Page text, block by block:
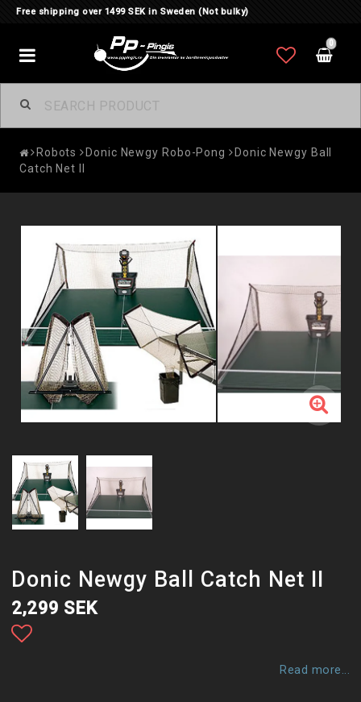
Free shipping over 1499 SEK in Sweden (Not bulky)
0
Toggle
navigation
Robots Donic Newgy Robo-Pong
Donic Newgy Ball
Catch Net II
Donic Newgy Ball Catch Net II
2,299 SEK
Read more...